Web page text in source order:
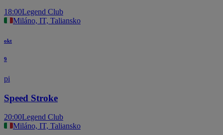
18:00Legend Club
Miláno, IT, Taliansko
okt
9
pi
Speed Stroke
20:00Legend Club
Miláno, IT, Taliansko